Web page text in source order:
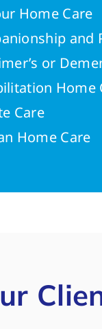
Home Care
and
or
Home
Care
Home Care